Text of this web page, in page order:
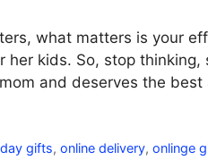
what matters is your
her kids. So, stop
and deserves the
gifts,online delivery,onlinge